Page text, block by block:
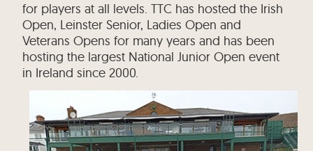
for players at all levels. TTC has hosted the Irish
Open, Leinster Senior, Ladies Open and
Veterans Opens for many years and has been
hosting the largest National Junior Open event
in Ireland since 2000.